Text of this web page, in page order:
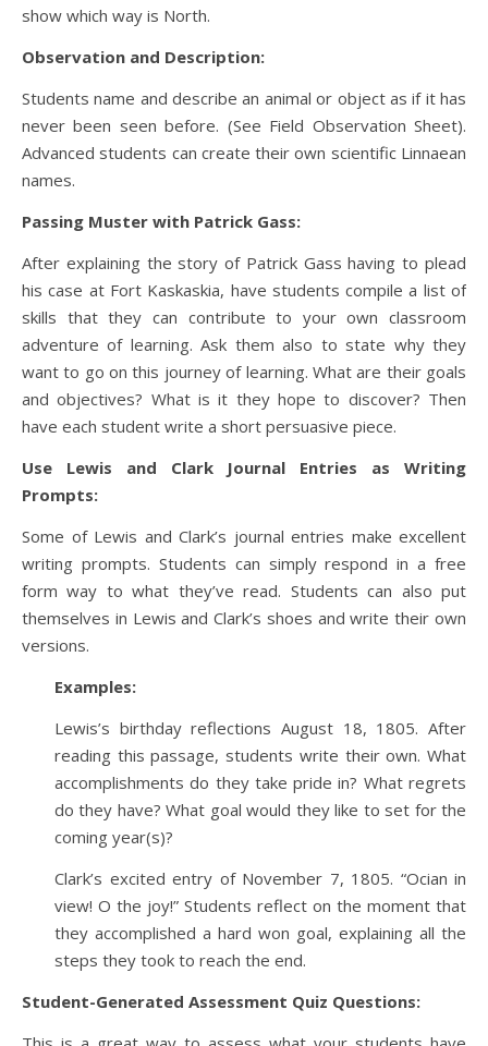
show which way is North.
Observation and Description:
Students name and describe an animal or object as if it has
never been seen before. (See Field Observation Sheet).
Advanced students can create their own scientific Linnaean
names.
Passing Muster with Patrick Gass:
After explaining the story of Patrick Gass having to plead
his case at Fort Kaskaskia, have students compile a list of
skills that they can contribute to your own classroom
adventure of learning. Ask them also to state why they
want to go on this journey of learning. What are their goals
and objectives? What is it they hope to discover? Then
have each student write a short persuasive piece.
Use Lewis and Clark Journal Entries as Writing
Prompts:
Some of Lewis and Clark’s journal entries make excellent
writing prompts. Students can simply respond in a free
form way to what they’ve read. Students can also put
themselves in Lewis and Clark’s shoes and write their own
versions.
Examples:
Lewis’s birthday reflections August 18, 1805. After
reading this passage, students write their own. What
accomplishments do they take pride in? What regrets
do they have? What goal would they like to set for the
coming year(s)?
Clark’s excited entry of November 7, 1805. “Ocian in
view! O the joy!” Students reflect on the moment that
they accomplished a hard won goal, explaining all the
steps they took to reach the end.
Student-Generated Assessment Quiz Questions: